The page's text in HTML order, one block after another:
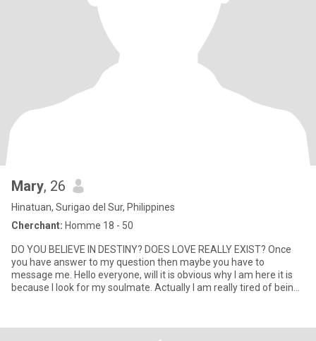
Mary, 26
Hinatuan, Surigao del Sur, Philippines
Cherchant: Homme 18 - 50
DO YOU BELIEVE IN DESTINY? DOES LOVE REALLY EXIST? Once
you have answer to my question then maybe you have to
message me. Hello everyone, will it is obvious why I am here it is
because I look for my soulmate. Actually I am really tired of being